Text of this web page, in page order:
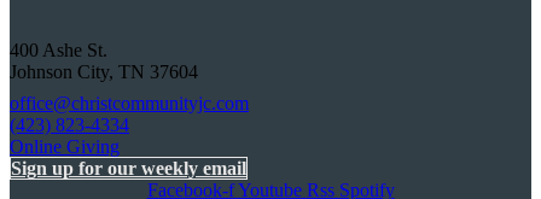
400 Ashe St.
Johnson City, TN 37604
office@christcommunityjc.com
(423) 823-4334
Online Giving
Sign up for our weekly email
Facebook-f Youtube Rss Spotify